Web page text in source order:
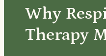
Why
Therapy